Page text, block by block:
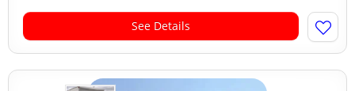
See Details